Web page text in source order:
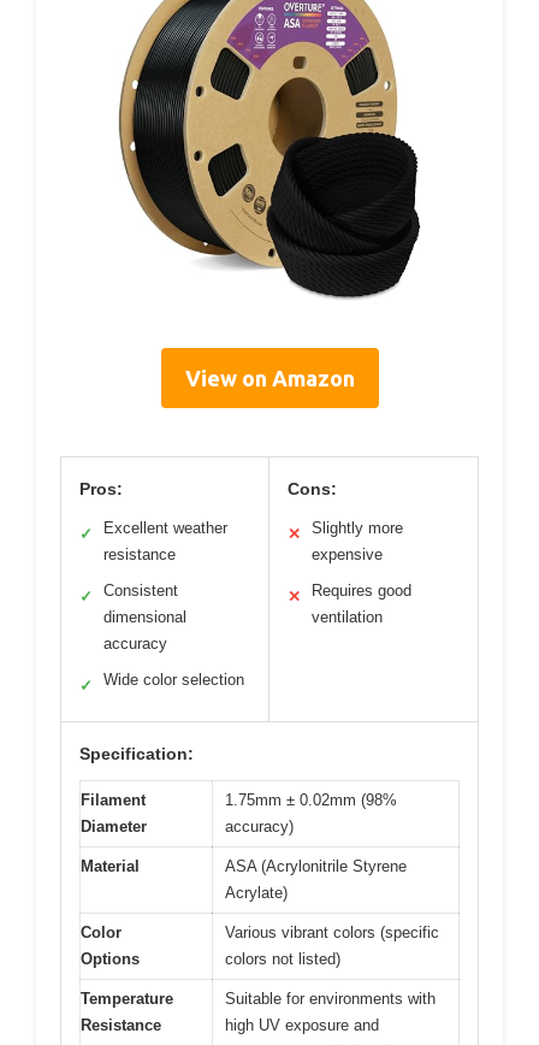
View on Amazon
Pros:
✓
Excellent weather
resistance
✓
Consistent
dimensional
accuracy
✓ Wide color selection
Cons:
✕
Slightly more
expensive
✕
Requires good
ventilation
Specification:
Filament
Diameter
1.75mm ± 0.02mm (98%
accuracy)
Material
ASA (Acrylonitrile Styrene
Acrylate)
Color
Options
Various vibrant colors (specific
colors not listed)
Temperature
Resistance
Suitable for environments with
high UV exposure and